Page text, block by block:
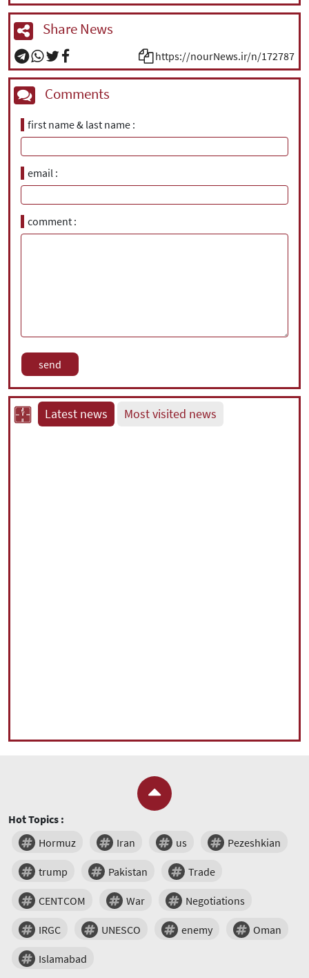
Share News
https://nourNews.ir/n/172787
Comments
first name & last name
email
comment
Latest news Most visited news
Hot Topics :
Hormuz
Iran us Pezeshkian
trump Pakistan Trade
CENTCOM War Negotiations
IRGC UNESCO enemy Oman
Islamabad